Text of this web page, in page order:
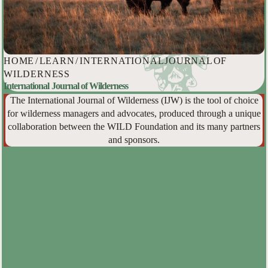
HOME /LEARN/INTERNATIONAL JOURNAL OF
WILDERNESS
International Journal of Wilderness
The International Journal of Wilderness (IJW) is the tool of choice
for wilderness managers and advocates, produced through a unique
collaboration between the WILD Foundation and its many partners
and sponsors.